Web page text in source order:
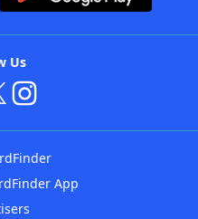
Us
App